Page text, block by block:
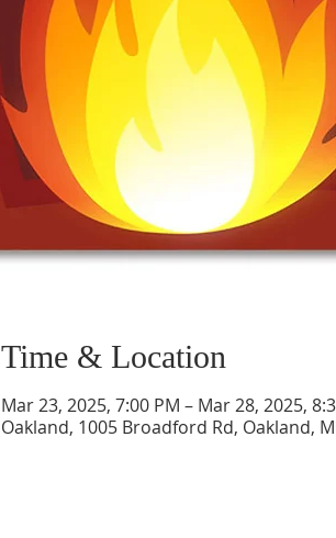
Time & Location
Mar 23, 2025, 7:00 PM – Mar 28, 2025,
Oakland, 1005 Broadford Rd, Oakland,